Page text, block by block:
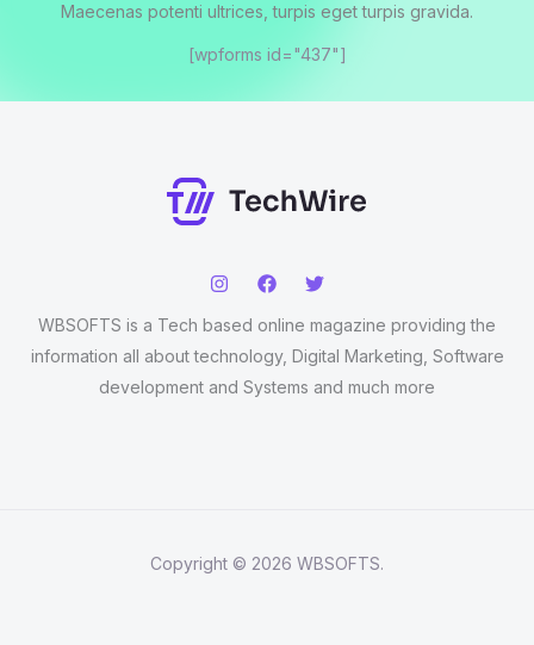
Maecenas potenti ultrices, turpis eget turpis gravida.
[wpforms id="437"]
WBSOFTS is a Tech based online magazine providing the
information all about technology, Digital Marketing, Software
development and Systems and much more
Copyright © 2026 WBSOFTS.